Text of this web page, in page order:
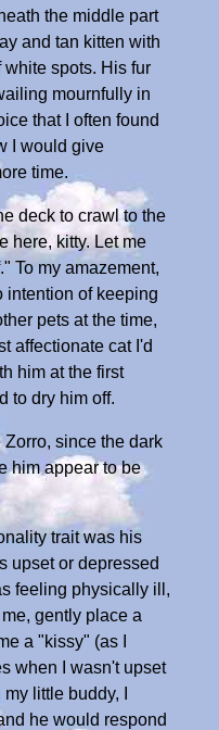
the middle part
and tan kitten with
spots. His fur
mournfully in
that I often found
I would give
time.
deck to crawl to the
here, kitty. Let me
To my amazement,
intention of keeping
pets at the time,
affectionate cat I'd
him at the first
to dry him off.
since the dark
him appear to be
trait was his
upset or depressed
feeling physically ill,
gently place a
a "kissy" (as I
when I wasn't upset
little buddy, I
he would respond